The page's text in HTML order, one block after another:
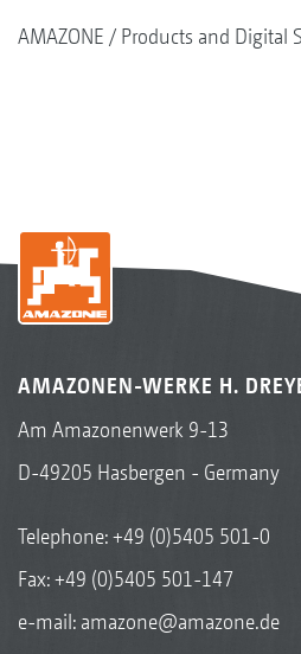
AMAZONE Products and Digital
AMAZONEN-WERKE H.
Am Amazonenwerk 9-13
D-49205 Hasbergen - Germany
Telephone:+49 (0)5405 501-0
Fax: +49 (0)5405 501-147
e-mail: amazone@amazone.de